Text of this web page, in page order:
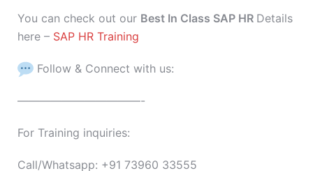
You can check out our Best In Class SAP HR Details
here – SAP HR Training
Follow & Connect with us:
———————————-
For Training inquiries:
Call/Whatsapp: +91 73960 33555